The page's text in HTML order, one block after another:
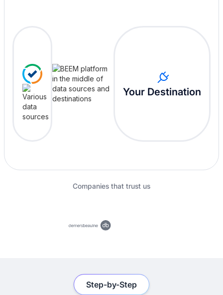
Your Destination
Companies that trust us
Step-by-Step